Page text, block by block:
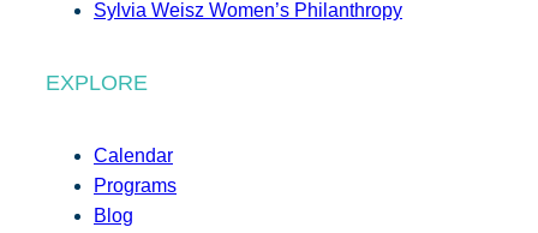
Sylvia Weisz Women’s Philanthropy
EXPLORE
Calendar
Programs
Blog